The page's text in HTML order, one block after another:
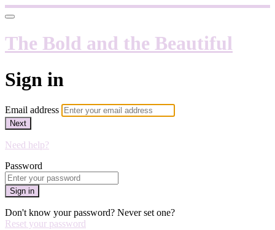
The Bold and the Beautiful
Sign in
Email address
Next
Need help?
Password
Sign in
Don't know your password? Never set one?
Reset your password